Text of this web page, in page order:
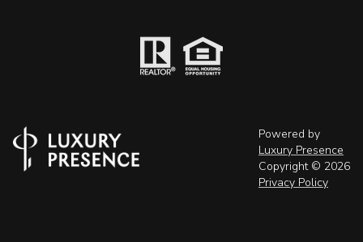
Powered by
Luxury Presence
Copyright © 2026
Privacy Policy